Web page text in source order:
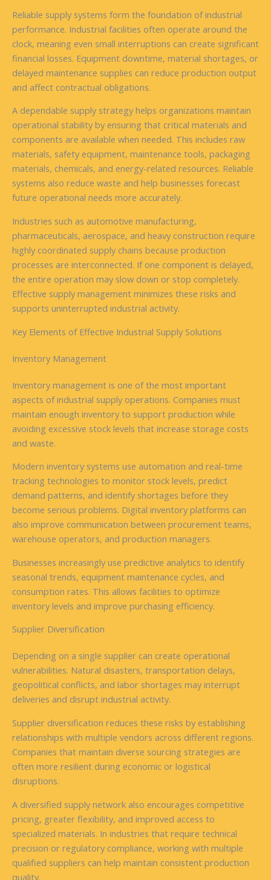
Reliable supply systems form the foundation of industrial
performance. Industrial facilities often operate around the
clock, meaning even small interruptions can create significant
financial losses. Equipment downtime, material shortages, or
delayed maintenance supplies can reduce production output
and affect contractual obligations.
A dependable supply strategy helps organizations maintain
operational stability by ensuring that critical materials and
components are available when needed. This includes raw
materials, safety equipment, maintenance tools, packaging
materials, chemicals, and energy-related resources. Reliable
systems also reduce waste and help businesses forecast
future operational needs more accurately.
Industries such as automotive manufacturing,
pharmaceuticals, aerospace, and heavy construction require
highly coordinated supply chains because production
processes are interconnected. If one component is delayed,
the entire operation may slow down or stop completely.
Effective supply management minimizes these risks and
supports uninterrupted industrial activity.
Key Elements of Effective Industrial Supply Solutions
Inventory Management
Inventory management is one of the most important
aspects of industrial supply operations. Companies must
maintain enough inventory to support production while
avoiding excessive stock levels that increase storage costs
and waste.
Modern inventory systems use automation and real-time
tracking technologies to monitor stock levels, predict
demand patterns, and identify shortages before they
become serious problems. Digital inventory platforms can
also improve communication between procurement teams,
warehouse operators, and production managers.
Businesses increasingly use predictive analytics to identify
seasonal trends, equipment maintenance cycles, and
consumption rates. This allows facilities to optimize
inventory levels and improve purchasing efficiency.
Supplier Diversification
Depending on a single supplier can create operational
vulnerabilities. Natural disasters, transportation delays,
geopolitical conflicts, and labor shortages may interrupt
deliveries and disrupt industrial activity.
Supplier diversification reduces these risks by establishing
relationships with multiple vendors across different regions.
Companies that maintain diverse sourcing strategies are
often more resilient during economic or logistical
disruptions.
A diversified supply network also encourages competitive
pricing, greater flexibility, and improved access to
specialized materials. In industries that require technical
precision or regulatory compliance, working with multiple
qualified suppliers can help maintain consistent production
quality.